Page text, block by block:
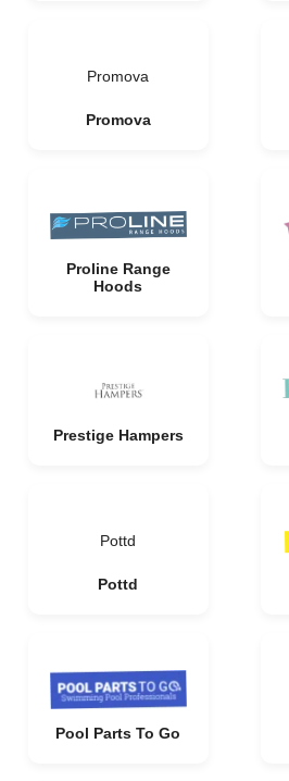
Promova
Promova
Proline Range
Hoods
Prestige Hampers
Pottd
Pottd
Pool Parts To Go